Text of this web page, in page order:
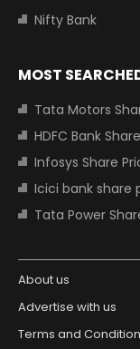
Nifty Bank
MOST
Tata Motors
HDFC Bank
Infosys Share
Icici bank share
Tata Power
About us
Advertise with us
Terms and